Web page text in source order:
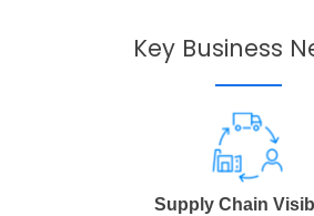
Key Business
Supply Chain